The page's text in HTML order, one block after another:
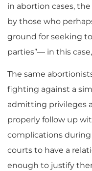
in abortion cases,
by those who
ground for seeking
parties”— in this
The same
fighting against a
admitting privileges
properly follow up
complications
courts to have a
enough to justify